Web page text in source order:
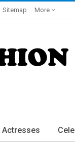
Sitemap More
Actresses